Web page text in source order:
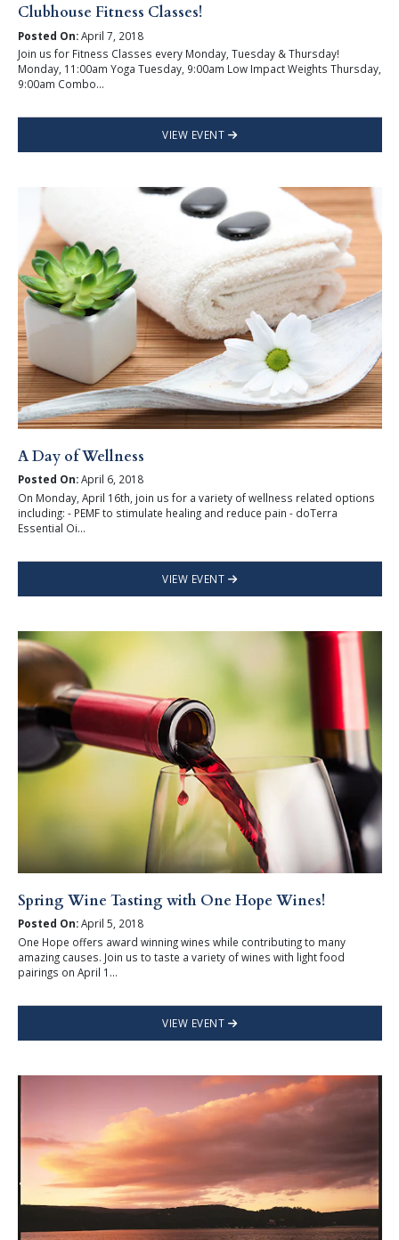
Clubhouse Fitness Classes!
Posted On:April 7, 2018
Join us for Fitness Classes every Monday, Tuesday & Thursday!
Monday, 11:00am Yoga Tuesday, 9:00am Low Impact Weights Thursday,
9:00am Combo...
VIEW EVENT
A Day of Wellness
Posted On:April 6, 2018
On Monday, April 16th, join us for a variety of wellness related options
including: - PEMF to stimulate healing and reduce pain - doTerra
Essential Oi...
VIEW EVENT
Spring Wine Tasting with One Hope Wines!
Posted On:April 5, 2018
One Hope offers award winning wines while contributing to many
amazing causes. Join us to taste a variety of wines with light food
pairings on April 1...
VIEW EVENT